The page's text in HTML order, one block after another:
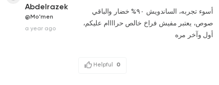
Abdelrazek
@Mo'men
a year ago
أسوء تجربه، الساندويش ٩٠% خضار والباقي
صوص، يعتبر مفيش فراخ خالص حراااام عليكم،
أول وآخر مره
Helpful 0